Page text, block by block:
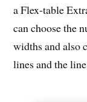
a Flex-table
can choose the
widths and also
lines and the